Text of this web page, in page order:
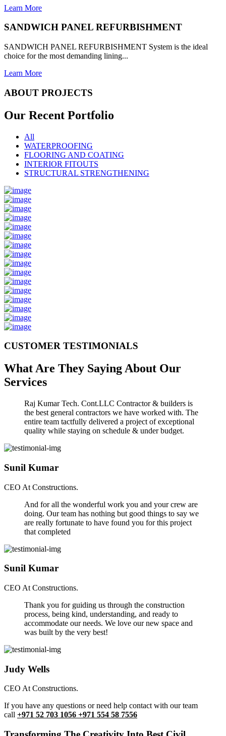
Learn More
SANDWICH PANEL REFURBISHMENT
SANDWICH PANEL REFURBISHMENT System is the ideal
choice for the most demanding lining...
Learn More
ABOUT PROJECTS
Our Recent Portfolio
All
WATERPROOFING
FLOORING AND COATING
INTERIOR FITOUTS
STRUCTURAL STRENGTHENING
CUSTOMER TESTIMONIALS
What Are They Saying About Our
Services
Raj Kumar Tech. Cont.LLC Contractor & builders is
the best general contractors we have worked with. The
entire team tactfully delivered a project of exceptional
quality while staying on schedule & under budget.
Sunil Kumar
CEO At Constructions.
And for all the wonderful work you and your crew are
doing. Our team has nothing but good things to say we
are really fortunate to have found you for this project
that completed
Sunil Kumar
CEO At Constructions.
Thank you for guiding us through the construction
process, being kind, understanding, and ready to
accommodate our needs. We love our new space and
was built by the very best!
Judy Wells
CEO At Constructions.
If you have any questions or need help contact with our team
call +971 52 703 1056 +971 554 58 7556